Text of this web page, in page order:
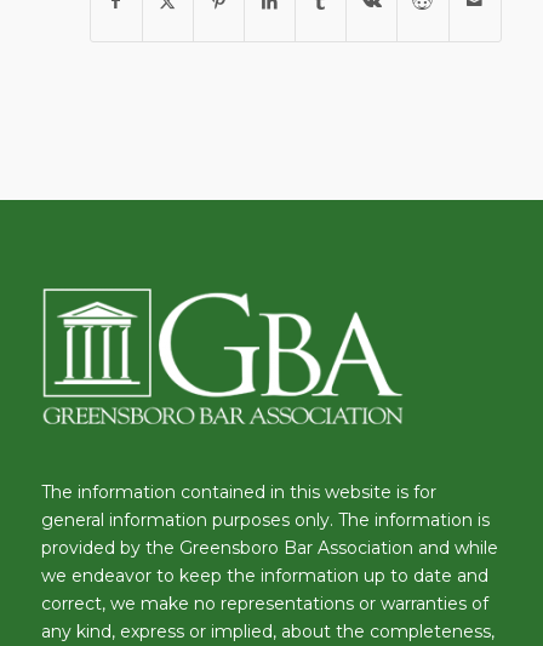
The information contained in this website is for
general information purposes only. The information is
provided by the Greensboro Bar Association and while
we endeavor to keep the information up to date and
correct, we make no representations or warranties of
any kind, express or implied, about the completeness,